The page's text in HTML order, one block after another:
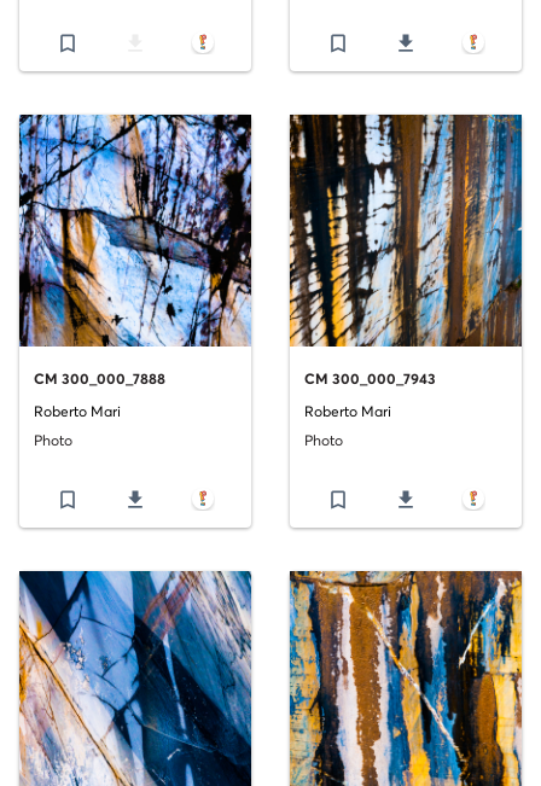
bookmark_border bookmark_border file_download
CM 300_000_7888
Roberto Mari
Photo
bookmark_border file_download
CM 300_000_7943
Roberto Mari
Photo
bookmark_border file_download